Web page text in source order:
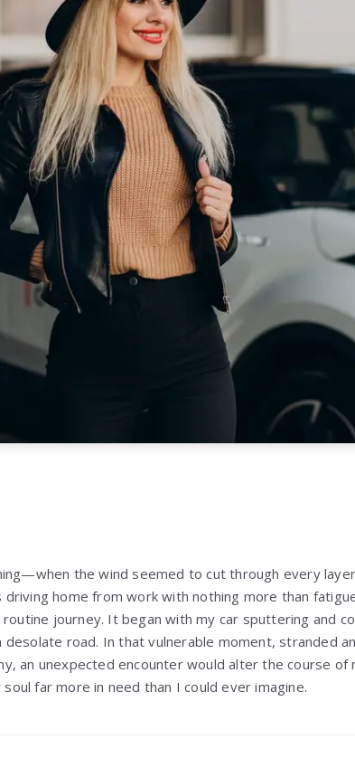
the wind seemed to cut through every
home from work with nothing more than
journey. It began with my car sputtering and
desolate road. In that vulnerable moment, stranded
an unexpected encounter would alter the course
far more in need than I could ever imagine.